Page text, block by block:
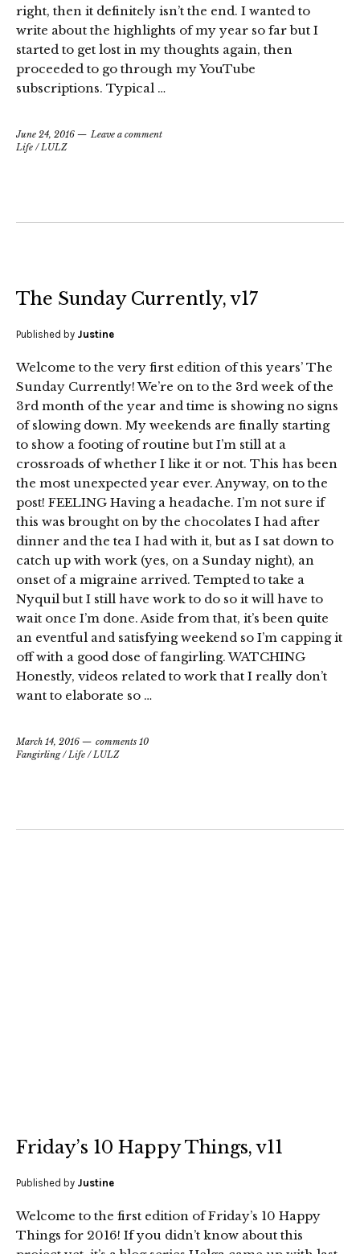
right, then it definitely isn’t the end. I wanted to
write about the highlights of my year so far but I
started to get lost in my thoughts again, then
proceeded to go through my YouTube
subscriptions. Typical …
June 24, 2016
Leave a comment
Life /LULZ
The Sunday Currently, v17
Published by Justine
Welcome to the very first edition of this years’ The
Sunday Currently! We’re on to the 3rd week of the
3rd month of the year and time is showing no signs
of slowing down. My weekends are finally starting
to show a footing of routine but I’m still at a
crossroads of whether I like it or not. This has been
the most unexpected year ever. Anyway, on to the
post! FEELING Having a headache. I’m not sure if
this was brought on by the chocolates I had after
dinner and the tea I had with it, but as I sat down to
catch up with work (yes, on a Sunday night), an
onset of a migraine arrived. Tempted to take a
Nyquil but I still have work to do so it will have to
wait once I’m done. Aside from that, it’s been quite
an eventful and satisfying weekend so I’m capping it
off with a good dose of fangirling. WATCHING
Honestly, videos related to work that I really don’t
want to elaborate so …
March 14, 2016
comments 10
Fangirling/Life /LULZ
Friday’s 10 Happy Things, v11
Published by Justine
Welcome to the first edition of Friday’s 10 Happy
Things for 2016! If you didn’t know about this